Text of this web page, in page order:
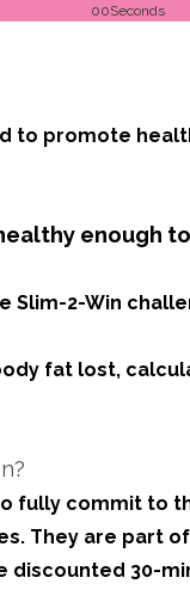
00Seconds
to promote
enough
Slim-2-Win
fat lost,
fully commit
They are part
discounted